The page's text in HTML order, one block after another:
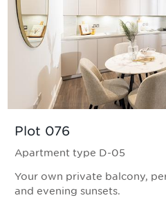
Plot 076
Apartment type D-05
Your own private balcony,
and evening sunsets.